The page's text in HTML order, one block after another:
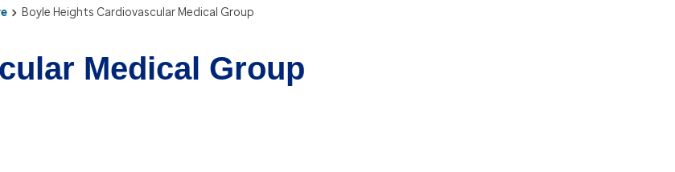
Boyle Heights Cardiovascular Medical Group
Medical Group